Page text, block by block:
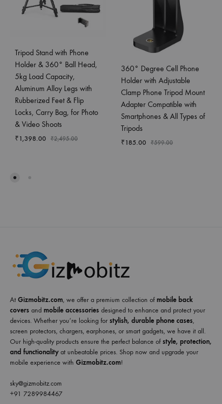
Tripod Stand with Phone
Holder & 360° Ball Head,
5kg Load Capacity,
Aluminum Alloy Legs with
Rubberized Feet & Flip
Locks, Carry Bag, for Photo
& Video Shoots
₹1,398.00 ₹2,495.00
360° Degree Cell Phone
Holder with Adjustable
Clamp Phone Tripod Mount
Adapter Compatible with
Smartphones & All Types of
Tripods
₹185.00 ₹599.00
At Gizmobitz.com, we offer a premium collection ofmobile back
covers and mobile accessories designed to enhance and protect your
devices. Whether you’re looking for stylish, durable phone cases,
screen protectors, chargers, earphones, or smart gadgets, we have it all.
Our high-quality products ensure the perfect balance ofstyle, protection,
and functionalityat unbeatable prices. Shop now and upgrade your
mobile experience with Gizmobitz.com!
sky@gizmobitz.com
+91 7289984467